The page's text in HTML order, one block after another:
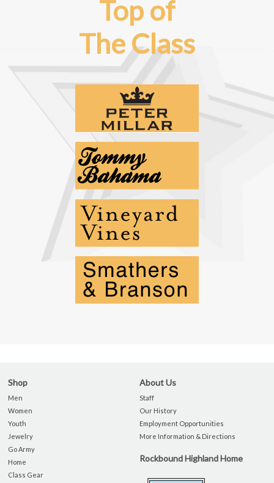
Top of
The Class
Shop
Men
Women
Youth
Jewelry
Go Army
Home
Class Gear
About Us
Staff
Our History
Employment Opportunities
More Information & Directions
Rockbound Highland Home